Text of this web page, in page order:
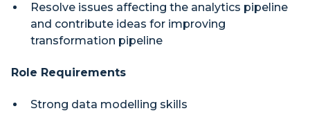
Resolve issues affecting the analytics pipeline
and contribute ideas for improving
transformation pipeline
Role Requirements
Strong data modelling skills